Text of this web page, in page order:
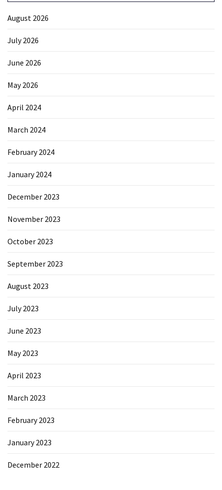
August 2026
July 2026
June 2026
May 2026
April 2024
March 2024
February 2024
January 2024
December 2023
November 2023
October 2023
September 2023
August 2023
July 2023
June 2023
May 2023
April 2023
March 2023
February 2023
January 2023
December 2022